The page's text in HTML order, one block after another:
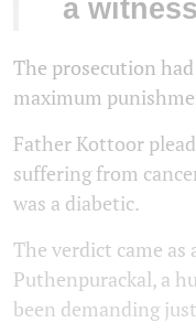
a
The prosecution
maximum
Father Kottoor
suffering from
was a diabetic.
The verdict came as
Puthenpurackal, a
been demanding